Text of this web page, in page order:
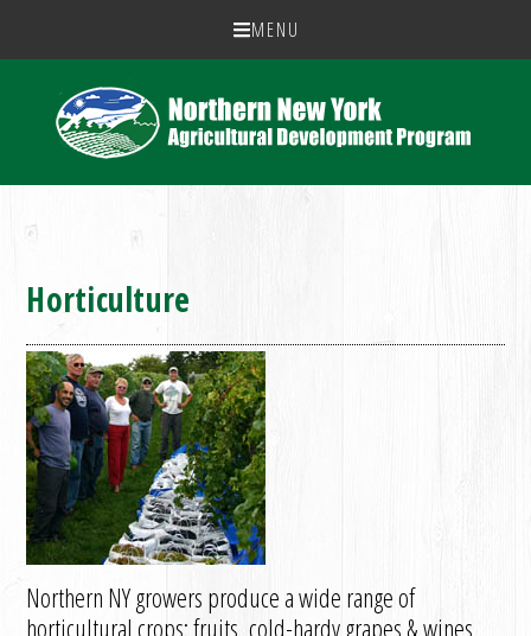
MENU
Horticulture
Northern NY growers produce a wide range of
horticultural crops: fruits, cold-hardy grapes & wines,